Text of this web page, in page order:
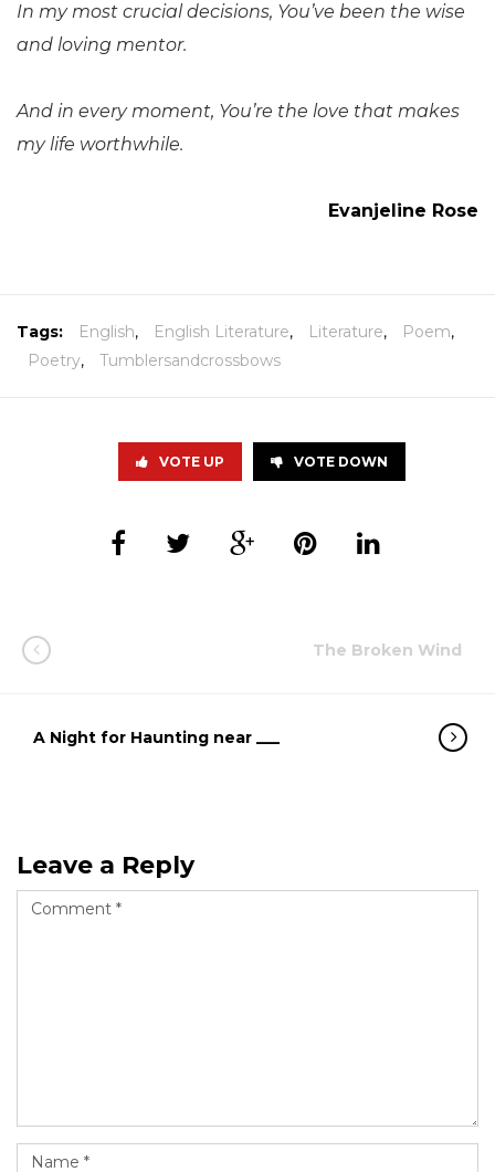
In my most crucial decisions, You’ve been the wise
and loving mentor.
And in every moment, You’re the love that makes
my life worthwhile.
Evanjeline Rose
Tags: English, English Literature, Literature, Poem,
Poetry, Tumblersandcrossbows
VOTE UP VOTE DOWN
The Broken Wind
A Night for Haunting near ___
Leave a Reply